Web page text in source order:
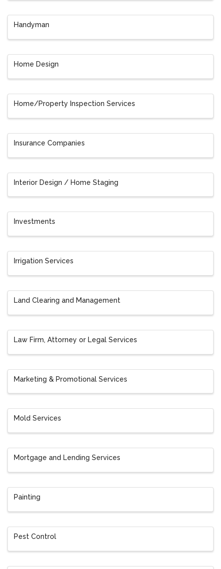
Handyman
Home Design
Home/Property Inspection Services
Insurance Companies
Interior Design / Home Staging
Investments
Irrigation Services
Land Clearing and Management
Law Firm, Attorney or Legal Services
Marketing & Promotional Services
Mold Services
Mortgage and Lending Services
Painting
Pest Control